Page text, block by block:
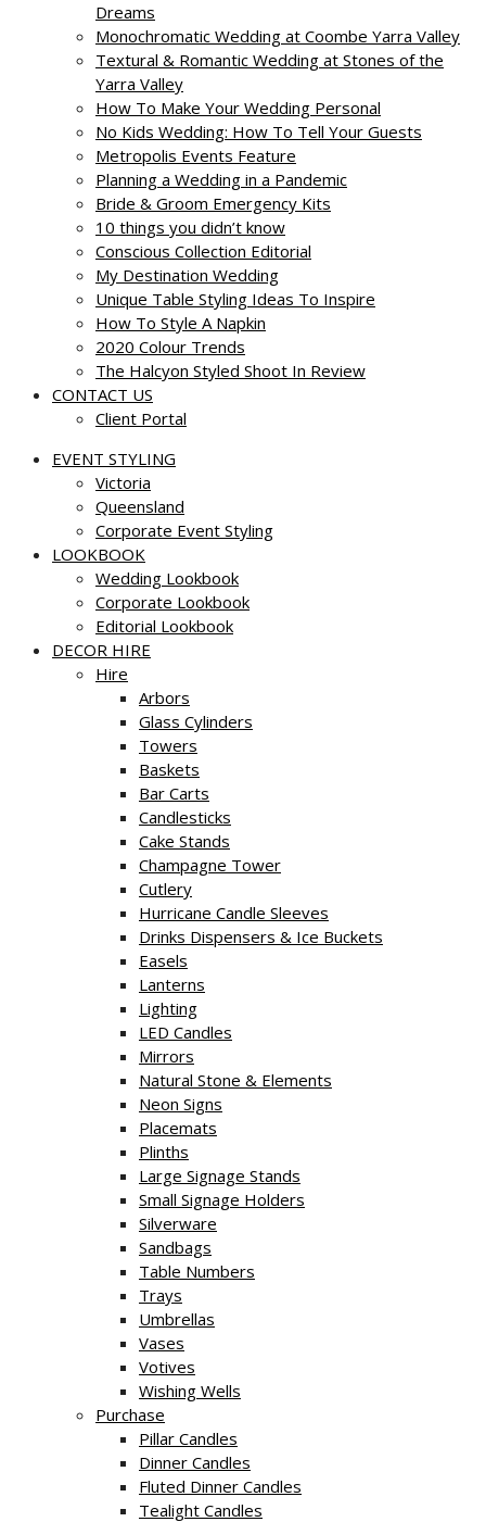
Dreams
Monochromatic Wedding at Coombe Yarra Valley
Textural & Romantic Wedding at Stones of the
Yarra Valley
How To Make Your Wedding Personal
No Kids Wedding: How To Tell Your Guests
Metropolis Events Feature
Planning a Wedding in a Pandemic
Bride & Groom Emergency Kits
10 things you didn’t know
Conscious Collection Editorial
My Destination Wedding
Unique Table Styling Ideas To Inspire
How To Style A Napkin
2020 Colour Trends
The Halcyon Styled Shoot In Review
CONTACT US
Client Portal
EVENT STYLING
Victoria
Queensland
Corporate Event Styling
LOOKBOOK
Wedding Lookbook
Corporate Lookbook
Editorial Lookbook
DECOR HIRE
Hire
Arbors
Glass Cylinders
Towers
Baskets
Bar Carts
Candlesticks
Cake Stands
Champagne Tower
Cutlery
Hurricane Candle Sleeves
Drinks Dispensers & Ice Buckets
Easels
Lanterns
Lighting
LED Candles
Mirrors
Natural Stone & Elements
Neon Signs
Placemats
Plinths
Large Signage Stands
Small Signage Holders
Silverware
Sandbags
Table Numbers
Trays
Umbrellas
Vases
Votives
Wishing Wells
Purchase
Pillar Candles
Dinner Candles
Fluted Dinner Candles
Tealight Candles